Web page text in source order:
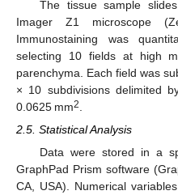
The tissue sample
Imager Z1 microscope
Immunostaining was
selecting 10 fields at high
parenchyma. Each field was
× 10 subdivisions delimited
0.0625 mm2
2.5. Statistical Analysis
Data were stored in a
GraphPad Prism software
CA, USA). Numerical